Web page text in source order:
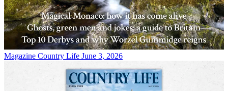
Magazine Country Life June 3, 2026